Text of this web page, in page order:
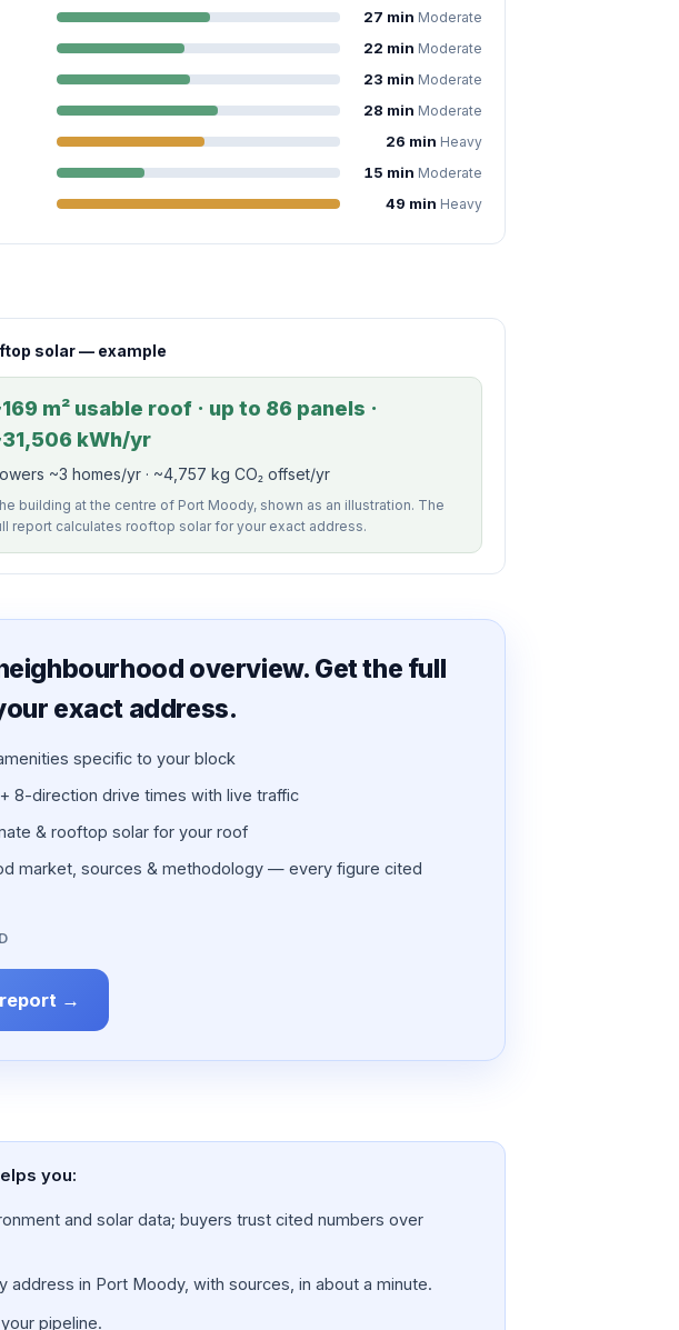
27 min Moderate
22 min Moderate
23 min Moderate
28 min Moderate
26 min Heavy
15 min Moderate
49 min Heavy
solar — example
m² usable roof · up to 86 panels ·
kWh/yr
~3 homes/yr · ~4,757 kg CO₂ offset/yr
building at the centre of Port Moody, shown as an illustration. The
report calculates rooftop solar for your exact address.
overview. Get the full
exact address.
specific to your block
8-direction drive times with live traffic
& rooftop solar for your roof
market, sources & methodology — every figure cited
→
you:
and solar data; buyers trust cited numbers over
in Port Moody, with sources, in about a minute.
pipeline.